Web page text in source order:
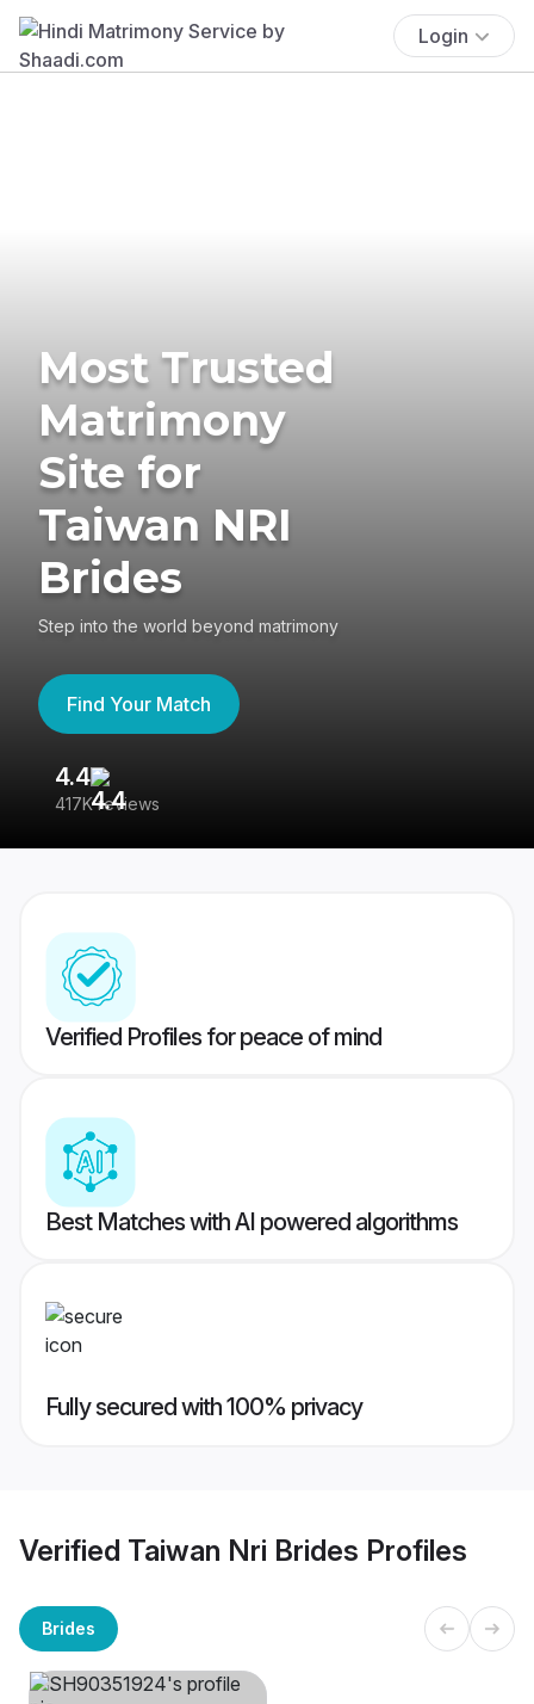
Login
Most Trusted
Matrimony
Site for
Taiwan NRI
Brides
Step into the world beyond matrimony
Find Your Match
4.4
417K reviews
Verified Profiles for peace of mind
Best Matches with AI powered algorithms
Fully secured with 100% privacy
Verified Taiwan Nri Brides Profiles
Brides